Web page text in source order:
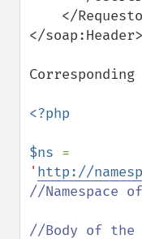
</soap:Header>
Corresponding
<?php
$ns
' http://
//Namespace